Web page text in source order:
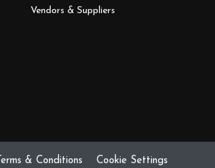
Vendors & Suppliers
Terms & Conditions Cookie Settings